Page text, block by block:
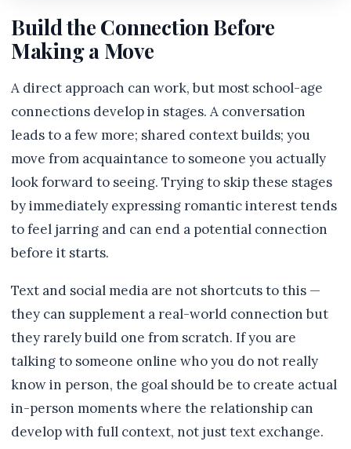
Build the Connection Before
Making a Move
A direct approach can work, but most school-age
connections develop in stages. A conversation
leads to a few more; shared context builds; you
move from acquaintance to someone you actually
look forward to seeing. Trying to skip these stages
by immediately expressing romantic interest tends
to feel jarring and can end a potential connection
before it starts.
Text and social media are not shortcuts to this —
they can supplement a real-world connection but
they rarely build one from scratch. If you are
talking to someone online who you do not really
know in person, the goal should be to create actual
in-person moments where the relationship can
develop with full context, not just text exchange.